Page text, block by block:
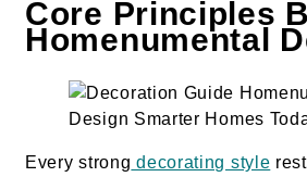
Core Principles
Homenumental
Every strong decorating style